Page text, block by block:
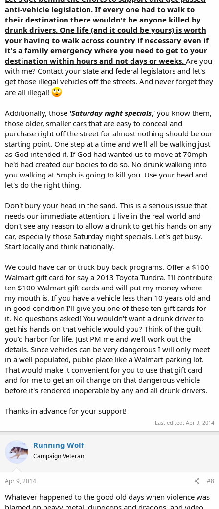
anti-vehicle legislation. If every one had to walk to
their destination there wouldn't be anyone killed by
drunk drivers. One life (and it could be yours) is worth
your having to walk across country if necessary even if
it's a family emergency where you need to get to your
destination within hours and not days or weeks. Are you
with me? Contact your state and federal legislators and let's
get those illegal vehicles off the streets. And never forget they
are all illegal!
Additionally, those 'Saturday night specials,' you know them,
those older, smaller cars that are easy to conceal and
purchase right off the street for almost nothing should be our
starting point. One step at a time and we'll all be walking just
as God intended it. If God had wanted us to move at 70mph
he'd had created our bodies to do so. No drunk walking into
you walking at 5mph is going to kill you. Use your head and
let's do the right thing.
Don't bury your head in the sand. This is a serious issue that
needs our immediate attention. I live in the real world and
don't see any reason to allow a drunk to get his hands on any
car, especially those Saturday night specials. Let's get busy.
Start locally and think nationally.
We could have car or truck buy back programs. Offer a $100
Walmart gift card for say a 2013 Toyota Tundra. I'll contribute
ten $100 Walmart gift cards and will put my money where
my mouth is. If you have a vehicle less than 10 years old and
in good condition I'll give you one of these ten gift cards for
it. No questions asked! You wouldn't want a drunk driver to
get his hands on that vehicle would you? Think of the guilt
you'd harbor for life. Just PM me and we'll work out the
details. Since vehicles can be very dangerous I will only meet
in a well populated, public place like a Walmart parking lot.
That would make it convenient for you to use that gift card
and for me to get an oil change on that dangerous vehicle
before it's rendered inoperable by any and all drunk drivers.
Thanks in advance for your support!
Last edited: Apr 9, 2014
Running Wolf
Campaign Veteran
Apr 9, 2014 #8
Whatever happened to the good old days when violence was
blamed on heavy metal, dungeons and dragons, and video